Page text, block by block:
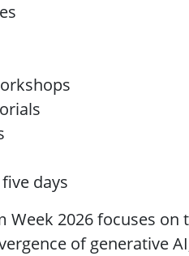
days
Week 2026 focuses
of generative